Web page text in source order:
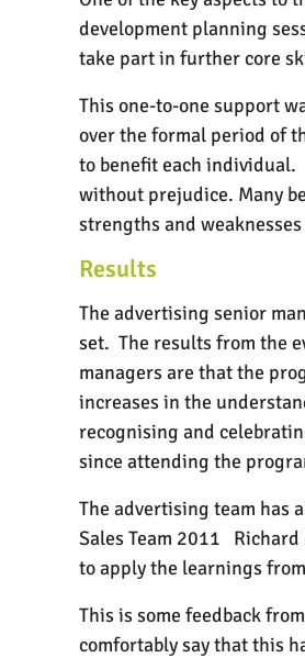
development planning
take part in further core
This one-to-one support
over the formal period of
to benefit each individual.
without prejudice. Many
strengths and
Results
The advertising senior
set. The results from the
managers are that the
increases in the
recognising and
since attending the
The advertising team has
Sales Team 2011
to apply the learnings
This is some feedback
comfortably say that this